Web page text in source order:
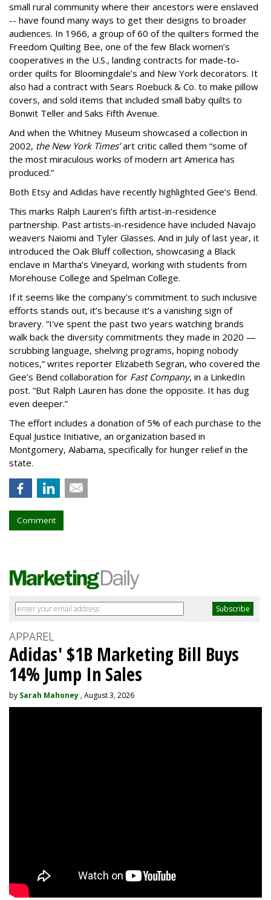
small rural community where their ancestors were enslaved
-- have found many ways to get their designs to broader
audiences. In 1966, a group of 60 of the quilters formed the
Freedom Quilting Bee, one of the few Black women’s
cooperatives in the U.S., landing contracts for made-to-
order quilts for Bloomingdale’s and New York decorators. It
also had a contract with Sears Roebuck & Co. to make pillow
covers, and sold items that included small baby quilts to
Bonwit Teller and Saks Fifth Avenue.
And when the Whitney Museum showcased a collection in
2002, the New York Times’art critic called them “some of
the most miraculous works of modern art America has
produced.”
Both Etsy and Adidas have recently highlighted Gee’s Bend.
This marks Ralph Lauren’s fifth artist-in-residence
partnership. Past artists-in-residence have included Navajo
weavers Naiomi and Tyler Glasses. And in July of last year, it
introduced the Oak Bluff collection, showcasing a Black
enclave in Martha’s Vineyard, working with students from
Morehouse College and Spelman College.
If it seems like the company’s commitment to such inclusive
efforts stands out, it’s because it’s a vanishing sign of
bravery. “I've spent the past two years watching brands
walk back the diversity commitments they made in 2020 —
scrubbing language, shelving programs, hoping nobody
notices,” writes reporter Elizabeth Segran, who covered the
Gee’s Bend collaboration for Fast Company, in a LinkedIn
post. “But Ralph Lauren has done the opposite. It has dug
even deeper.”
The effort includes a donation of 5% of each purchase to the
Equal Justice Initiative, an organization based in
Montgomery, Alabama, specifically for hunger relief in the
state.
Comment
APPAREL
Adidas' $1B Marketing Bill Buys
14% Jump In Sales
by Sarah Mahoney , August 3, 2026